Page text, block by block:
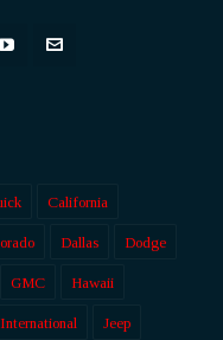
California
Dallas Dodge
GMC Hawaii
International Jeep